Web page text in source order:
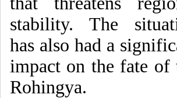
stability. The
has also had a
impact on the fate of
Rohingya.